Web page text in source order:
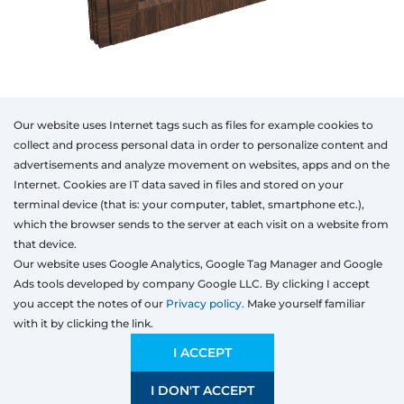
Otwórz w AR
PVC Aluminum Timber
Type
Class of the
Colour Model Width Height
SAVE
Our website uses Internet tags such as files for example cookies to
collect and process personal data in order to personalize content and
advertisements and analyze movement on websites, apps and on the
Internet. Cookies are IT data saved in files and stored on your
terminal device (that is: your computer, tablet, smartphone etc.),
which the browser sends to the server at each visit on a website from
that device.
Our website uses Google Analytics, Google Tag Manager and Google
Ads tools developed by company Google LLC. By clicking I accept
you accept the notes of our Privacy policy. Make yourself familiar
with it by clicking the link.
I ACCEPT
I DON'T ACCEPT